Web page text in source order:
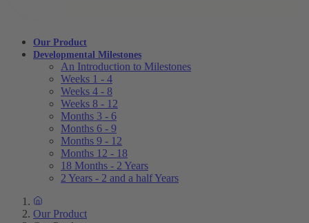
Our Product
Developmental Milestones
An Introduction to Milestones
Weeks 1 - 4
Weeks 4 - 8
Weeks 8 - 12
Months 3 - 6
Months 6 - 9
Months 9 - 12
Months 12 - 18
18 Months - 2 Years
2 Years - 2 and a half Years
Our Product